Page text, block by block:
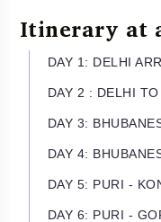
Itinerary at
DAY 1: DELHI
DAY 2 : DELHI
DAY 3:
DAY 4:
DAY 5: PURI -
DAY 6: PURI -